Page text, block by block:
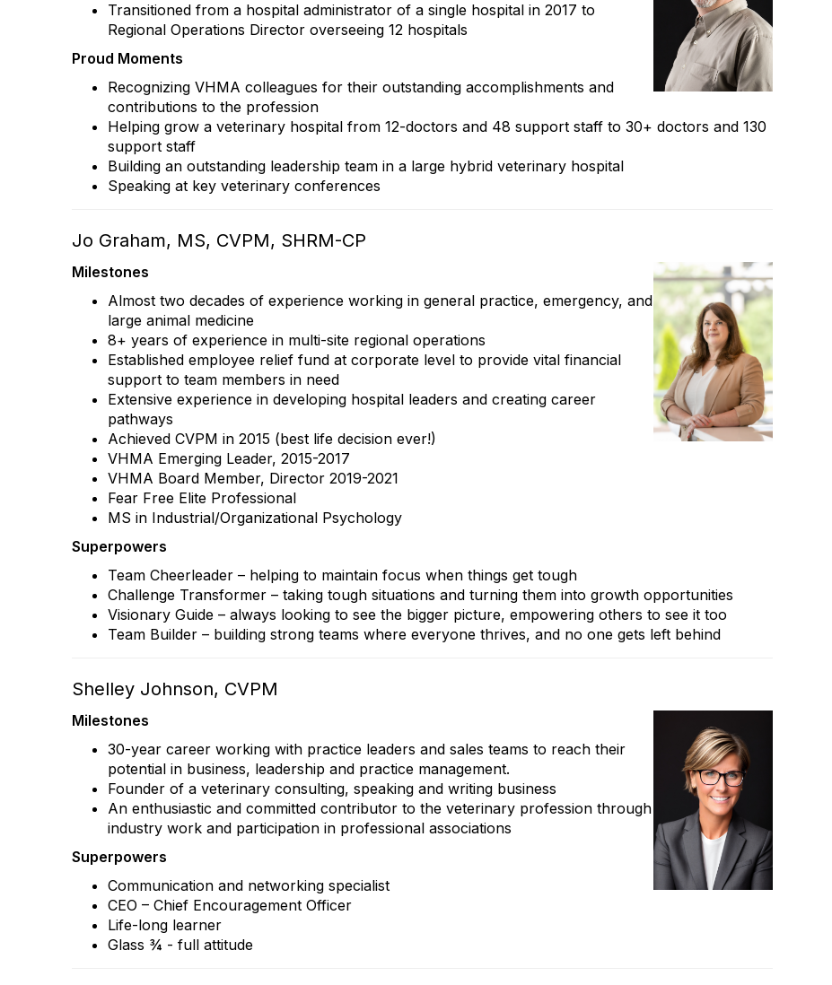
Transitioned from a hospital administrator of a single hospital in 2017 to
Regional Operations Director overseeing 12 hospitals
Proud Moments
Recognizing VHMA colleagues for their outstanding accomplishments and
contributions to the profession
Helping grow a veterinary hospital from 12-doctors and 48 support staff to 30+ doctors and 130
support staff
Building an outstanding leadership team in a large hybrid veterinary hospital
Speaking at key veterinary conferences
Jo Graham, MS, CVPM, SHRM-CP
Milestones
Almost two decades of experience working in general practice, emergency, and
large animal medicine
8+ years of experience in multi-site regional operations
Established employee relief fund at corporate level to provide vital financial
support to team members in need
Extensive experience in developing hospital leaders and creating career
pathways
Achieved CVPM in 2015 (best life decision ever!)
VHMA Emerging Leader, 2015-2017
VHMA Board Member, Director 2019-2021
Fear Free Elite Professional
MS in Industrial/Organizational Psychology
Superpowers
Team Cheerleader – helping to maintain focus when things get tough
Challenge Transformer – taking tough situations and turning them into growth opportunities
Visionary Guide – always looking to see the bigger picture, empowering others to see it too
Team Builder – building strong teams where everyone thrives, and no one gets left behind
Shelley Johnson, CVPM
Milestones
30-year career working with practice leaders and sales teams to reach their
potential in business, leadership and practice management.
Founder of a veterinary consulting, speaking and writing business
An enthusiastic and committed contributor to the veterinary profession through
industry work and participation in professional associations
Superpowers
Communication and networking specialist
CEO – Chief Encouragement Officer
Life-long learner
Glass ¾ - full attitude